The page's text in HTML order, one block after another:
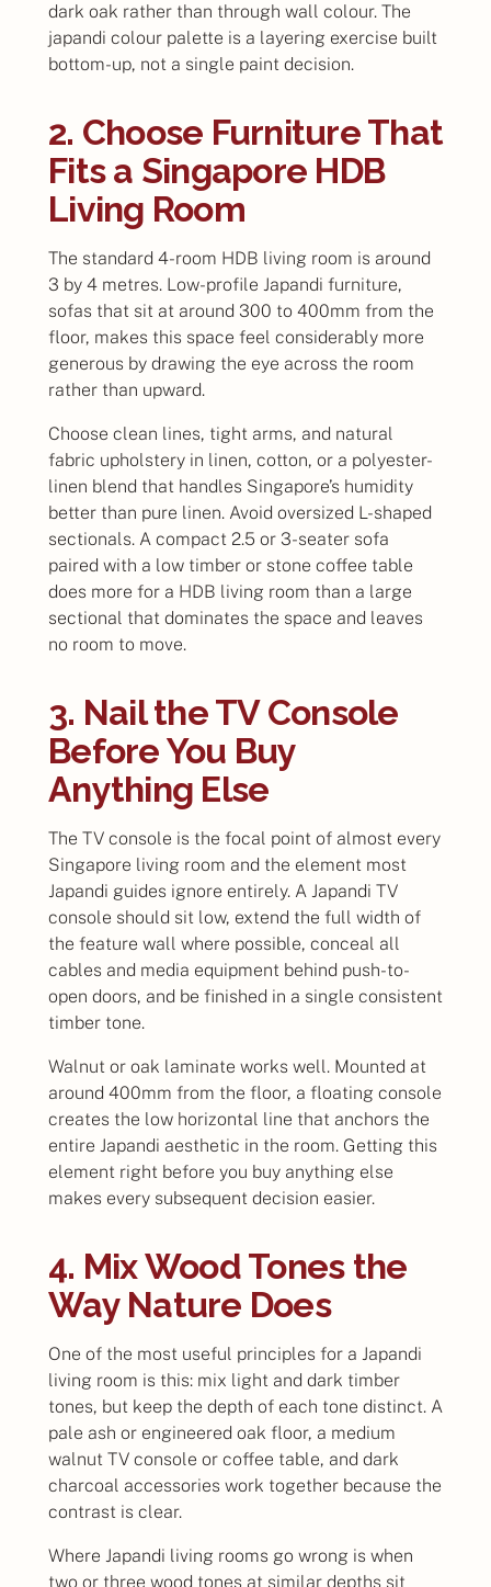
dark oak rather than through wall colour. The
japandi colour palette is a layering exercise built
bottom-up, not a single paint decision.
2. Choose Furniture That
Fits a Singapore HDB
Living Room
The standard 4-room HDB living room is around
3 by 4 metres. Low-profile Japandi furniture,
sofas that sit at around 300 to 400mm from the
floor, makes this space feel considerably more
generous by drawing the eye across the room
rather than upward.
Choose clean lines, tight arms, and natural
fabric upholstery in linen, cotton, or a polyester-
linen blend that handles Singapore’s humidity
better than pure linen. Avoid oversized L-shaped
sectionals. A compact 2.5 or 3-seater sofa
paired with a low timber or stone coffee table
does more for a HDB living room than a large
sectional that dominates the space and leaves
no room to move.
3. Nail the TV Console
Before You Buy
Anything Else
The TV console is the focal point of almost every
Singapore living room and the element most
Japandi guides ignore entirely. A Japandi TV
console should sit low, extend the full width of
the feature wall where possible, conceal all
cables and media equipment behind push-to-
open doors, and be finished in a single consistent
timber tone.
Walnut or oak laminate works well. Mounted at
around 400mm from the floor, a floating console
creates the low horizontal line that anchors the
entire Japandi aesthetic in the room. Getting this
element right before you buy anything else
makes every subsequent decision easier.
4. Mix Wood Tones the
Way Nature Does
One of the most useful principles for a Japandi
living room is this: mix light and dark timber
tones, but keep the depth of each tone distinct. A
pale ash or engineered oak floor, a medium
walnut TV console or coffee table, and dark
charcoal accessories work together because the
contrast is clear.
Where Japandi living rooms go wrong is when
two or three wood tones at similar depths sit